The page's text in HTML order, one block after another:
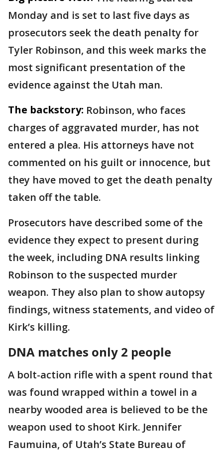
Monday and is set to last five days as
prosecutors seek the death penalty for
Tyler Robinson, and this week marks the
most significant presentation of the
evidence against the Utah man.
The backstory: Robinson, who faces
charges of aggravated murder, has not
entered a plea. His attorneys have not
commented on his guilt or innocence, but
they have moved to get the death penalty
taken off the table.
Prosecutors have described some of the
evidence they expect to present during
the week, including DNA results linking
Robinson to the suspected murder
weapon. They also plan to show autopsy
findings, witness statements, and video of
Kirk’s killing.
DNA matches only 2 people
A bolt-action rifle with a spent round that
was found wrapped within a towel in a
nearby wooded area is believed to be the
weapon used to shoot Kirk. Jennifer
Faumuina, of Utah’s State Bureau of